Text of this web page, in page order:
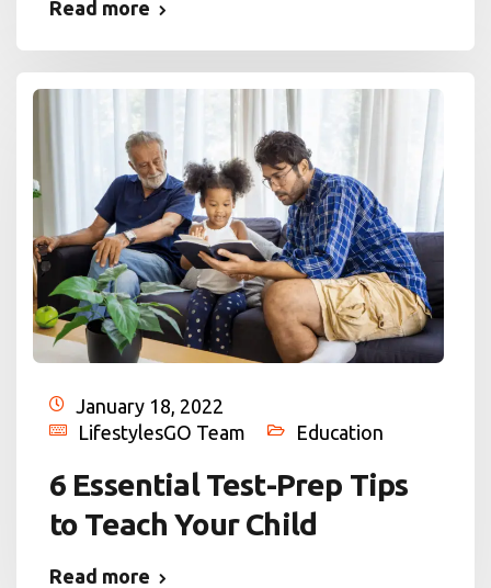
Read more
January 18, 2022
LifestylesGO Team
Education
6 Essential Test-Prep Tips
to Teach Your Child
Read more